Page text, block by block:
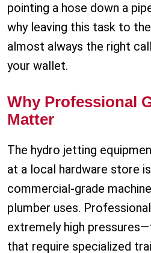
pointing a hose down a
why leaving this task to
almost always the right
your wallet.
Why Professional
Matter
The hydro jetting
at a local hardware store
commercial-grade
plumber uses.
extremely high
that require specialized